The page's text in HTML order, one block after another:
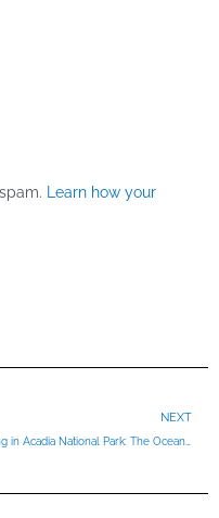
Learn how your
NEXT
Hiking in Acadia National Park: The Ocean Path Trail